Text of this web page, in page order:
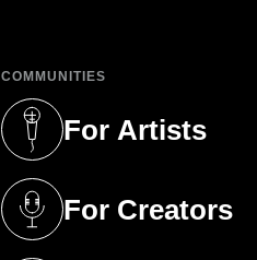
COMMUNITIES
For Artists
(opens in a new tab)
For Creators
(opens in a new tab)